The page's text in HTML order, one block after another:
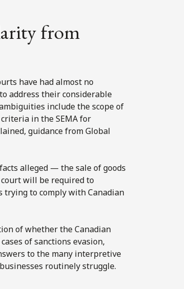
from
have had almost no
address their considerable
include the scope of
in the SEMA for
guidance from Global
alleged — the sale of goods
will be required to
to comply with Canadian
of whether the Canadian
of sanctions evasion,
to the many interpretive
routinely struggle.